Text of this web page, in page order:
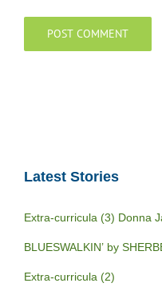
Latest Stories
Extra-curricula (3) Donna
BLUESWALKIN’ by
Extra-curricula (2)